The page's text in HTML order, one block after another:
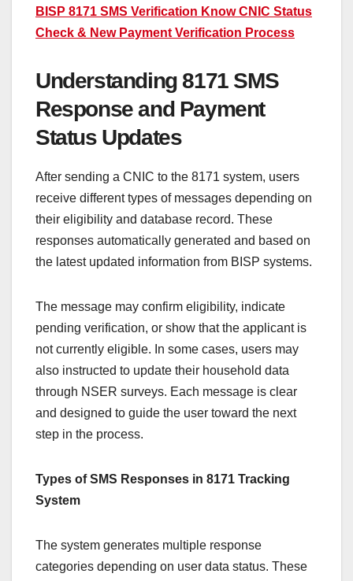
BISP 8171 SMS Verification Know CNIC Status
Check & New Payment Verification Process
Understanding 8171 SMS
Response and Payment
Status Updates
After sending a CNIC to the 8171 system, users
receive different types of messages depending on
their eligibility and database record. These
responses automatically generated and based on
the latest updated information from BISP systems.
The message may confirm eligibility, indicate
pending verification, or show that the applicant is
not currently eligible. In some cases, users may
also instructed to update their household data
through NSER surveys. Each message is clear
and designed to guide the user toward the next
step in the process.
Types of SMS Responses in 8171 Tracking
System
The system generates multiple response
categories depending on user data status. These